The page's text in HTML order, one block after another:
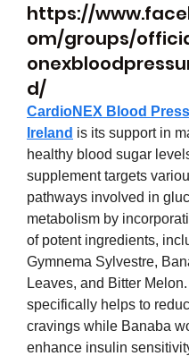
https://
om/groups/
d/
CardioNEX Blood
Ireland is its support in
healthy blood sugar
supplement targets
pathways involved in
metabolism by
of potent ingredients,
Gymnema Sylvestre,
Leaves, and Bitter
specifically helps to
cravings while Banaba
enhance insulin